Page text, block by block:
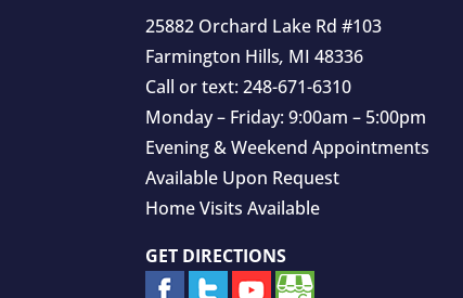
25882 Orchard Lake Rd #103
Farmington Hills, MI 48336
Call or text:248-671-6310
Monday – Friday: 9:00am – 5:00pm
Evening & Weekend Appointments
Available Upon Request
Home Visits Available
GET DIRECTIONS